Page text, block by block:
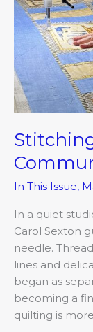
In This Issue,
In a quiet
Carol Sexton
needle.
lines and
began as
becoming a
quilting is